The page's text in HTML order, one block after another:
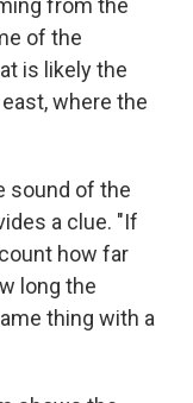
of the
is likely the
where the
sound of the
a clue. "If
how far
long the
thing with a